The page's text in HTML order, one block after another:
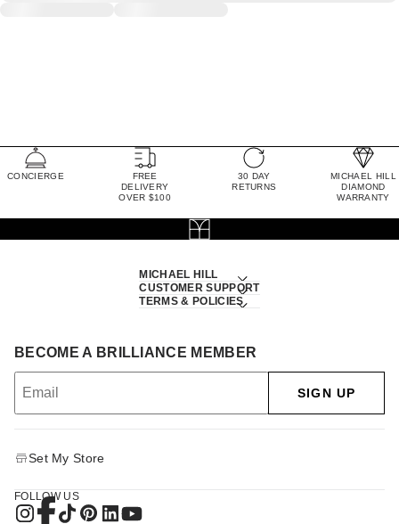
CONCIERGE
FREE
DELIVERY
OVER $100
30 DAY
RETURNS
MICHAEL HILL
DIAMOND
WARRANTY
MICHAEL HILL
CUSTOMER SUPPORT
TERMS & POLICIES
BECOME A BRILLIANCE MEMBER
SIGN UP
Set My Store
FOLLOW US